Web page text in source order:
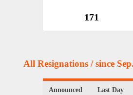
171
All Resignations / since
Announced Last Day